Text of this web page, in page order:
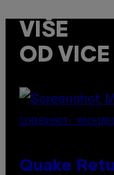
VIŠE
OD VICE
SCREENSHOT:
Quake